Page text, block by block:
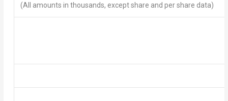
(All amounts in thousands, except share and per share data)